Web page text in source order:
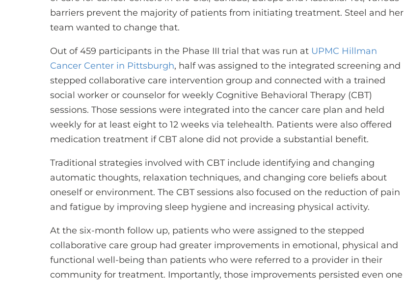
barriers prevent the majority of patients from initiating treatment. Steel and her
team wanted to change that.
Out of 459 participants in the Phase III trial that was run at UPMC Hillman
Cancer Center in Pittsburgh, half was assigned to the integrated screening and
stepped collaborative care intervention group and connected with a trained
social worker or counselor for weekly Cognitive Behavioral Therapy (CBT)
sessions. Those sessions were integrated into the cancer care plan and held
weekly for at least eight to 12 weeks via telehealth. Patients were also offered
medication treatment if CBT alone did not provide a substantial benefit.
Traditional strategies involved with CBT include identifying and changing
automatic thoughts, relaxation techniques, and changing core beliefs about
oneself or environment. The CBT sessions also focused on the reduction of pain
and fatigue by improving sleep hygiene and increasing physical activity.
At the six-month follow up, patients who were assigned to the stepped
collaborative care group had greater improvements in emotional, physical and
functional well-being than patients who were referred to a provider in their
community for treatment. Importantly, those improvements persisted even one